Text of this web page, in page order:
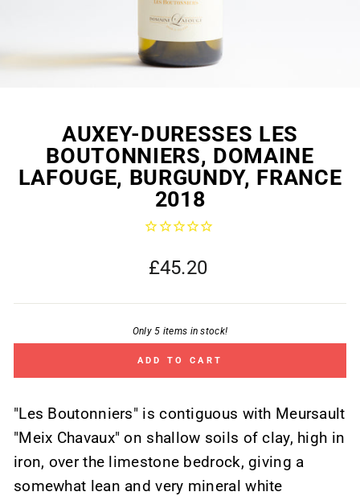
AUXEY-DURESSES LES
BOUTONNIERS, DOMAINE
LAFOUGE, BURGUNDY, FRANCE
2018
Regular
price
£45.20
Only 5 items in stock!
ADD TO CART
"Les Boutonniers" is contiguous with Meursault
"Meix Chavaux" on shallow soils of clay, high in
iron, over the limestone bedrock, giving a
somewhat lean and very mineral white